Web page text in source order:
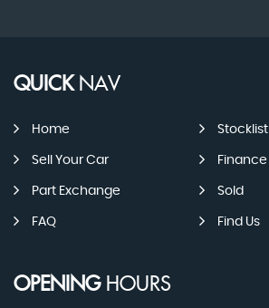
QUICKNAV
Home Stocklist
Sell Your Car Finance
Part Exchange Sold
FAQ Find Us
OPENINGHOURS